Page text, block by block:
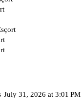
July 31, 2026 at 3:01 PM